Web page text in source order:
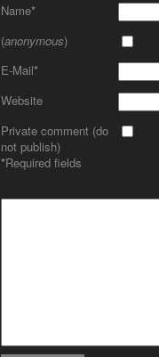
Name*
(anonymous)
E-Mail*
Website
Private comment (do
not publish)
*Required fields